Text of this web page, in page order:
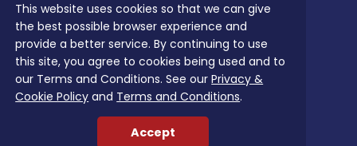
This website uses cookies so that we can give
the best possible browser experience and
provide a better service. By continuing to use
this site, you agree to cookies being used and to
our Terms and Conditions. See ourPrivacy &
Cookie Policy and Terms and Conditions.
Accept
Bodystyle:
Fuel Type:
Transmission:
Efficiency: